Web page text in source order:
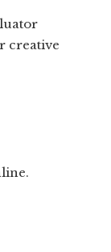
creative